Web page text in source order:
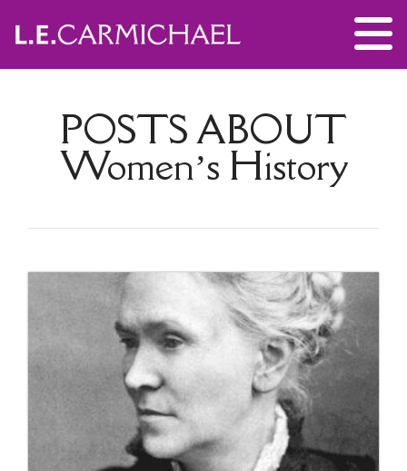
POSTS ABOUT
Women’s History